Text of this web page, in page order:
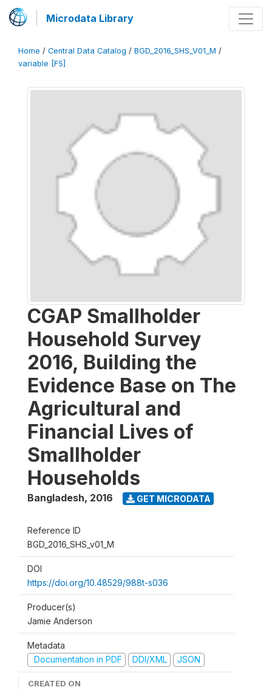
Microdata Library
Home / Central Data Catalog / BGD_2016_SHS_V01_M /
variable [F5]
CGAP Smallholder
Household Survey
2016, Building the
Evidence Base on The
Agricultural and
Financial Lives of
Smallholder
Households
Bangladesh, 2016 GET MICRODATA
Reference ID
BGD_2016_SHS_v01_M
DOI
https://doi.org/10.48529/988t-s036
Producer(s)
Jamie Anderson
Metadata
Documentation in PDF
DDI/XML JSON
CREATED ON